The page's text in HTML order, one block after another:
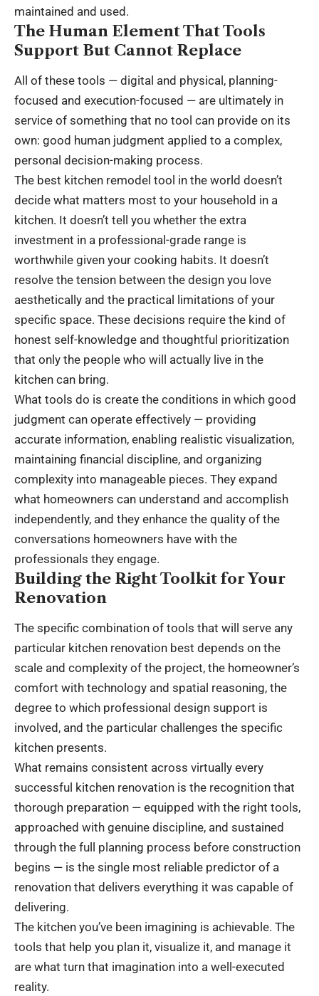
maintained and used.
The Human Element That Tools
Support But Cannot Replace
All of these tools — digital and physical, planning-
focused and execution-focused — are ultimately in
service of something that no tool can provide on its
own: good human judgment applied to a complex,
personal decision-making process.
The best kitchen remodel tool in the world doesn’t
decide what matters most to your household in a
kitchen. It doesn’t tell you whether the extra
investment in a professional-grade range is
worthwhile given your cooking habits. It doesn’t
resolve the tension between the design you love
aesthetically and the practical limitations of your
specific space. These decisions require the kind of
honest self-knowledge and thoughtful prioritization
that only the people who will actually live in the
kitchen can bring.
What tools do is create the conditions in which good
judgment can operate effectively — providing
accurate information, enabling realistic visualization,
maintaining financial discipline, and organizing
complexity into manageable pieces. They expand
what homeowners can understand and accomplish
independently, and they enhance the quality of the
conversations homeowners have with the
professionals they engage.
Building the Right Toolkit for Your
Renovation
The specific combination of tools that will serve any
particular kitchen renovation best depends on the
scale and complexity of the project, the homeowner’s
comfort with technology and spatial reasoning, the
degree to which professional design support is
involved, and the particular challenges the specific
kitchen presents.
What remains consistent across virtually every
successful kitchen renovation is the recognition that
thorough preparation — equipped with the right tools,
approached with genuine discipline, and sustained
through the full planning process before construction
begins — is the single most reliable predictor of a
renovation that delivers everything it was capable of
delivering.
The kitchen you’ve been imagining is achievable. The
tools that help you plan it, visualize it, and manage it
are what turn that imagination into a well-executed
reality.